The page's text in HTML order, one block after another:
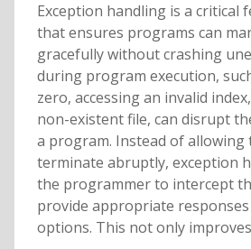
Exception handling is a critical
that ensures programs can
gracefully without crashing
during program execution,
zero, accessing an invalid
non-existent file, can disrupt
a program. Instead of
terminate abruptly, exception
the programmer to intercept
provide appropriate
options. This not only